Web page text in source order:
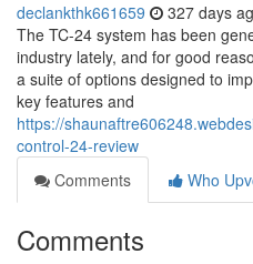
declankthk661659 327 days
The TC-24 system has been
industry lately, and for good
a suite of options designed to
key features and
https://
control-24-review
Comments
Who
Comments